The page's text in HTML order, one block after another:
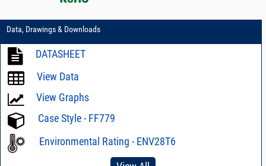
Data, Drawings & Downloads
DATASHEET
View Data
View Graphs
Case Style - FF779
Environmental Rating - ENV28T6